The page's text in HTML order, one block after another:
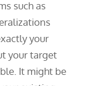
such as
your
your target
It might be